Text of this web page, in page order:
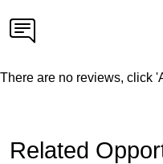
There are no reviews, click
Related